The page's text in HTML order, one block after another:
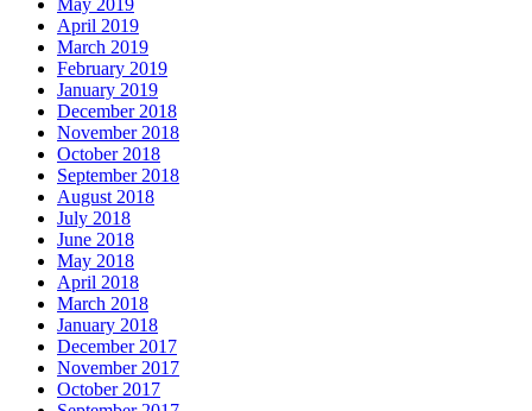
May 2019
April 2019
March 2019
February 2019
January 2019
December 2018
November 2018
October 2018
September 2018
August 2018
July 2018
June 2018
May 2018
April 2018
March 2018
January 2018
December 2017
November 2017
October 2017